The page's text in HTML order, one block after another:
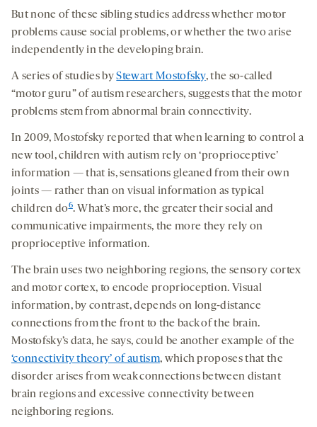
But none of these sibling studies address whether motor
problems cause social problems, or whether the two arise
independently in the developing brain.
A series of studies byStewart Mostofsky, the so-called
“motor guru” of autism researchers, suggests that the motor
problems stem from abnormal brain connectivity.
In 2009, Mostofsky reported that when learning to control a
new tool, children with autism rely on ‘proprioceptive’
information — that is, sensations gleaned from their own
joints — rather than on visual information as typical
children do6. What’s more, the greater their social and
communicative impairments, the more they rely on
proprioceptive information.
The brain uses two neighboring regions, the sensory cortex
and motor cortex, to encode proprioception. Visual
information, by contrast, depends on long-distance
connections from the front to the back of the brain.
Mostofsky’s data, he says, could be another example of the
‘connectivity theory’ of autism, which proposes that the
disorder arises from weak connections between distant
brain regions and excessive connectivity between
neighboring regions.